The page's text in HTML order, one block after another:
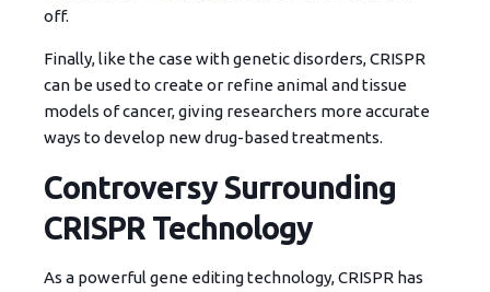
off.
Finally, like the case with genetic disorders, CRISPR
can be used to create or refine animal and tissue
models of cancer, giving researchers more accurate
ways to develop new drug-based treatments.
Controversy Surrounding
CRISPR Technology
As a powerful gene editing technology, CRISPR has